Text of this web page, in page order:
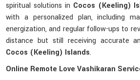
spiritual solutions in Cocos (Keeling)
with a personalized plan, including
energization, and regular follow-ups to
distance but still receiving accurate
Cocos (Keeling) Islands.
Online Remote Love Vashikaran